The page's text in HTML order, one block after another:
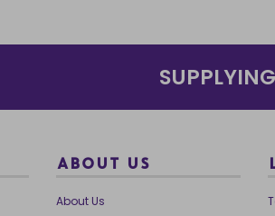
ABOUT US
About Us